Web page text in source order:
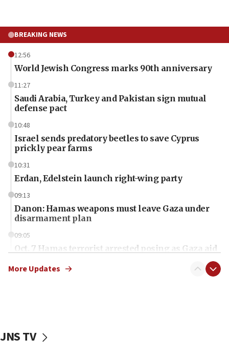
BREAKING NEWS
12:56
World Jewish Congress marks 90th anniversary
11:27
Saudi Arabia, Turkey and Pakistan sign mutual
defense pact
10:48
Israel sends predatory beetles to save Cyprus
prickly pear farms
10:31
Erdan, Edelstein launch right-wing party
09:13
Danon: Hamas weapons must leave Gaza under
disarmament plan
09:05
Oct. 7 Hamas terrorist arrested posing as Gaza aid
vessels under Iran blockade
More Updates
JNS TV